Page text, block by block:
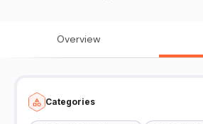
Overview
Categories